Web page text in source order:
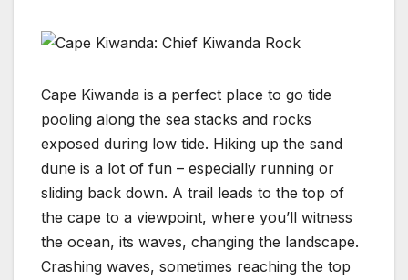
Cape Kiwanda is a perfect place to go tide
pooling along the sea stacks and rocks
exposed during low tide. Hiking up the sand
dune is a lot of fun – especially running or
sliding back down. A trail leads to the top of
the cape to a viewpoint, where you’ll witness
the ocean, its waves, changing the landscape.
Crashing waves, sometimes reaching the top